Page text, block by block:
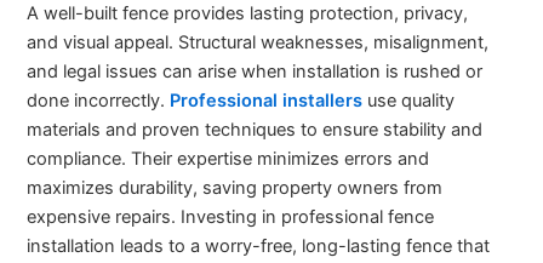
A well-built fence provides lasting protection, privacy,
and visual appeal. Structural weaknesses, misalignment,
and legal issues can arise when installation is rushed or
done incorrectly. Professional installers use quality
materials and proven techniques to ensure stability and
compliance. Their expertise minimizes errors and
maximizes durability, saving property owners from
expensive repairs. Investing in professional fence
installation leads to a worry-free, long-lasting fence that